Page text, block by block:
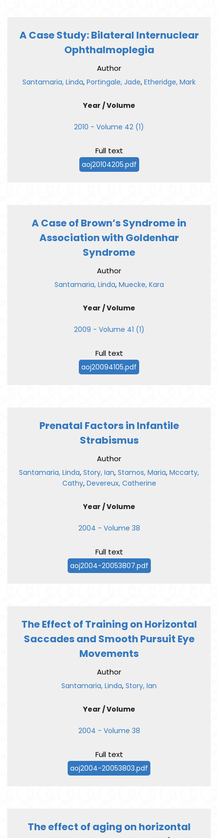
A Case Study: Bilateral Internuclear
Ophthalmoplegia
Author
Santamaria, Linda, Portingale, Jade, Etheridge, Mark
Year / Volume
2010 - Volume 42 (1)
Full text
aoj20104205.pdf
A Case of Brown’s Syndrome in
Association with Goldenhar
Syndrome
Author
Santamaria, Linda, Muecke, Kara
Year / Volume
2009 - Volume 41 (1)
Full text
aoj20094105.pdf
Prenatal Factors in Infantile
Strabismus
Author
Santamaria, Linda, Story, Ian, Stamos, Maria, Mccarty,
Cathy, Devereux, Catherine
Year / Volume
2004 - Volume 38
Full text
aoj2004-20053807.pdf
The Effect of Training on Horizontal
Saccades and Smooth Pursuit Eye
Movements
Author
Santamaria, Linda, Story, Ian
Year / Volume
2004 - Volume 38
Full text
aoj2004-20053803.pdf
The effect of aging on horizontal